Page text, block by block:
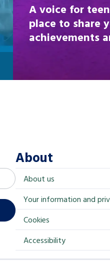
A voice for
place to share
achievements
About
About us
Your information and
Cookies
Accessibility